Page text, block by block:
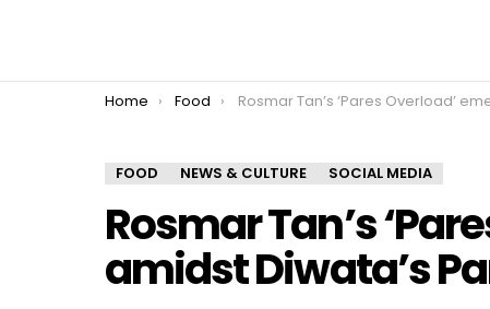
You are here:
Home Food Rosmar Tan’s ‘Pares Overload’ emerges amidst Diwata’s Pares
FOOD NEWS & CULTURE SOCIAL MEDIA
Rosmar Tan’s
amidst Diwata’s